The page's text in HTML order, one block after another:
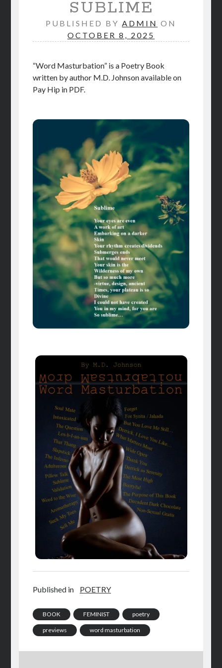
BOOK REVIEWS
SUBLIME
PUBLISHED BY ADMIN ON
OCTOBER 8, 2025
“Word Masturbation” is a Poetry Book
written by author M.D. Johnson available on
Pay Hip in PDF.
Published in POETRY
BOOK FEMINIST poetry
previews word masturbation